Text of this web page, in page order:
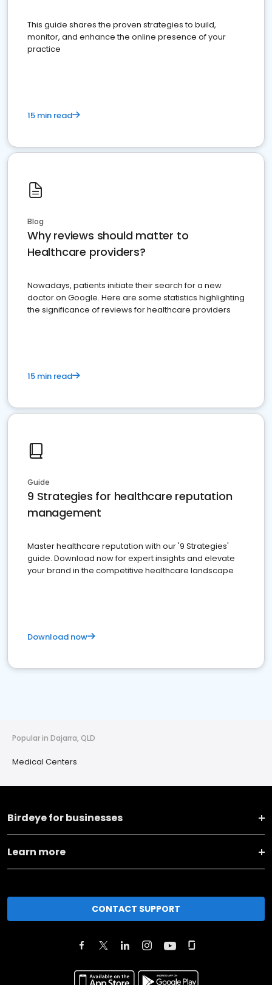
This guide shares the proven strategies to build,
monitor, and enhance the online presence of your
practice
15 min read
Blog
Why reviews should matter to
Healthcare providers?
Nowadays, patients initiate their search for a new
doctor on Google. Here are some statistics highlighting
the significance of reviews for healthcare providers
15 min read
Guide
9 Strategies for healthcare reputation
management
Master healthcare reputation with our '9 Strategies'
guide. Download now for expert insights and elevate
your brand in the competitive healthcare landscape
Download now
Popular in Dajarra, QLD
Medical Centers
Birdeye for businesses
Learn more
CONTACT SUPPORT